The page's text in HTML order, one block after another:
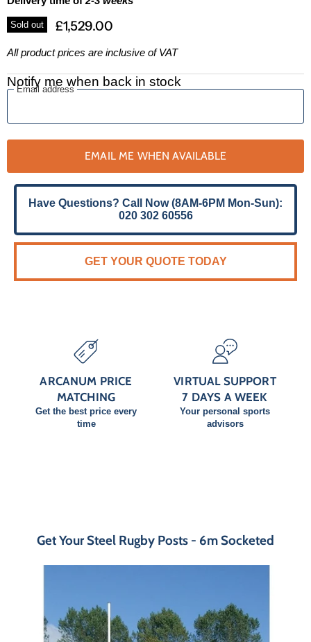
Sold out £1,529.00
All product prices are inclusive of VAT
Notify me when back in stock
Email address
EMAIL ME WHEN AVAILABLE
Have Questions? Call Now (8AM-6PM Mon-Sun):
020 302 60556
GET YOUR QUOTE TODAY
ARCANUM PRICE
MATCHING
Get the best price every
time
VIRTUAL SUPPORT
7 DAYS A WEEK
Your personal sports
advisors
Get Your Steel Rugby Posts - 6m Socketed